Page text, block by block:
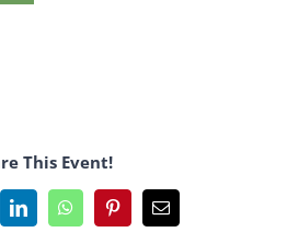
This Event!
LinkedInWhatsAppPinterestEmail